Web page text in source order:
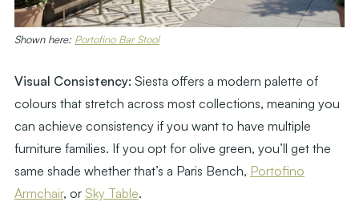
Shown here: Portofino Bar Stool
Visual Consistency: Siesta offers a modern palette of
colours that stretch across most collections, meaning you
can achieve consistency if you want to have multiple
furniture families. If you opt for olive green, you’ll get the
same shade whether that’s a Paris Bench, Portofino
Armchair, or Sky Table.